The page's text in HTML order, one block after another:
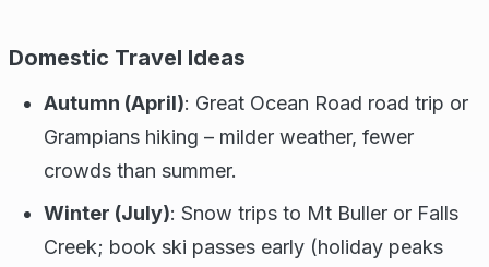
Domestic Travel Ideas
Autumn (April): Great Ocean Road road trip or
Grampians hiking – milder weather, fewer
crowds than summer.
Winter (July): Snow trips to Mt Buller or Falls
Creek; book ski passes early (holiday peaks